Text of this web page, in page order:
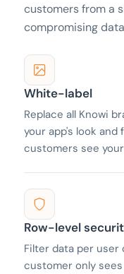
customers from a
compromising
White-label
Replace all Knowi
your app's look and
customers see
Row-level
Filter data per user
customer only